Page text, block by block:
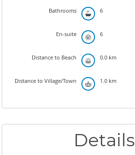
Bathrooms 6
En-suite 6
Distance to Beach 0.0 km
Distance to Village/Town 1.0 km
Details